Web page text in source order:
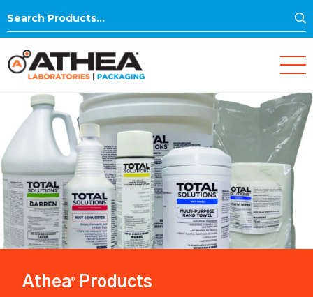
Search
Athea® Products